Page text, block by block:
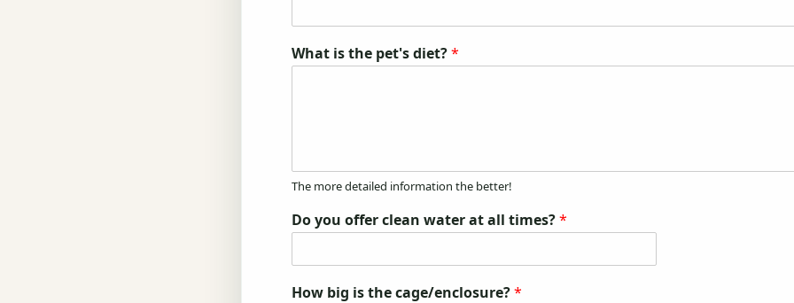
What is the pet's diet?*
The more detailed information the better!
Do you offer clean water at all times?*
How big is the cage/enclosure?*